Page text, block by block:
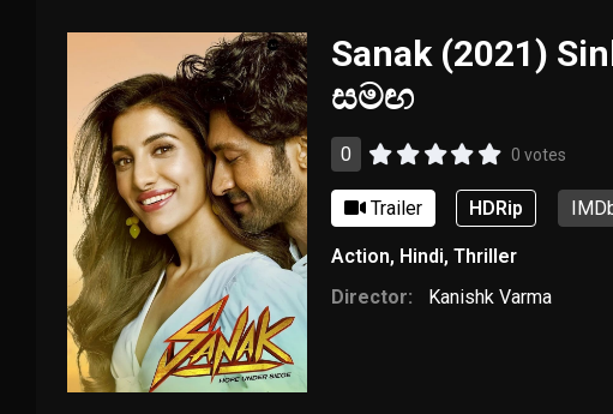
Sanak (2021)
සමඟ
0 0 votes
Trailer HDRip
Action, Hindi, Thriller
Director:
Kanishk Varma